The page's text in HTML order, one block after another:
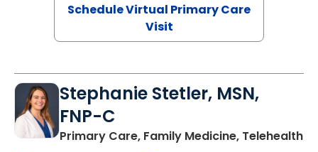
Schedule Virtual Primary Care
Visit
Stephanie Stetler, MSN,
FNP-C
Primary Care, Family Medicine, Telehealthin